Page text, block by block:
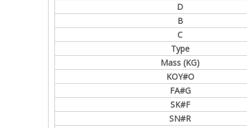
D
B
C
Type
Mass (KG)
KOY#O
FA#G
SK#F
SN#R